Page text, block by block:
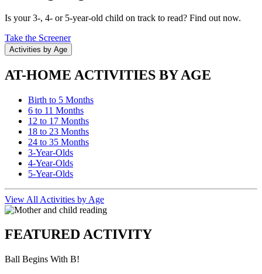
Is your 3-, 4- or 5-year-old child on track to read? Find out now.
Take the Screener
Activities by Age
AT-HOME ACTIVITIES BY AGE
Birth to 5 Months
6 to 11 Months
12 to 17 Months
18 to 23 Months
24 to 35 Months
3-Year-Olds
4-Year-Olds
5-Year-Olds
View All Activities by Age
FEATURED ACTIVITY
Ball Begins With B!